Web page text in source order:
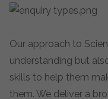
Our approach to
understanding but
skills to help them
them. We deliver a